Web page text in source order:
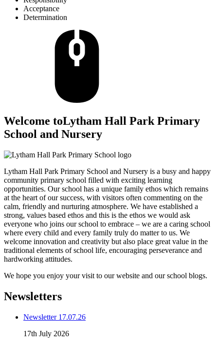
Acceptance
Determination
Welcome toLytham Hall Park Primary
School and Nursery
Lytham Hall Park Primary School and Nursery is a busy and happy
community primary school filled with exciting learning
opportunities. Our school has a unique family ethos which remains
at the heart of our success, with visitors often commenting on the
calm, friendly and nurturing atmosphere. We have established a
strong, values based ethos and this is the ethos we would ask
everyone who joins our school to embrace – we are a caring school
where every child and every family truly do matter to us. We
welcome innovation and creativity but also place great value in the
traditional elements of school life, encouraging perseverance and
hardworking attitudes.
We hope you enjoy your visit to our website and our school blogs.
Newsletters
Newsletter 17.07.26
17th July 2026